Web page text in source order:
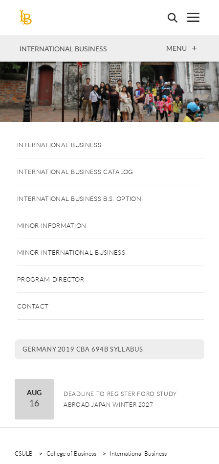
INTERNATIONAL BUSINESS OPEN
MENU
INTERNATIONAL BUSINESS
INTERNATIONAL BUSINESS CATALOG
INTERNATIONAL BUSINESS B.S. OPTION
MINOR INFORMATION
MINOR INTERNATIONAL BUSINESS
PROGRAM DIRECTOR
CONTACT
GERMANY 2019 CBA 694B SYLLABUS
August
AUG
16
DEADLINE TO REGISTER FORO STUDY
ABROAD JAPAN WINTER 2027
CSULB College of Business International Business